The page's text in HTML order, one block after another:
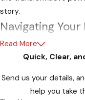
story.
Navigating
Confidence
future, let Hartman,
companion. Our
Read More
Quick, Clear,
Send us your details,
help you take